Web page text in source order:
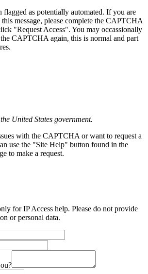
flagged as potentially automated. If you are
message, please complete the CAPTCHA
"Request Access". You may occassionally
CAPTCHA again, this is normal and part
United States government.
with the CAPTCHA or want to request a
use the "Site Help" button found in the
to make a request.
for IP Access help. Please do not provide
or personal data.